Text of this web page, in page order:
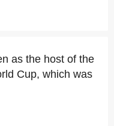
as the host of the
Cup, which was